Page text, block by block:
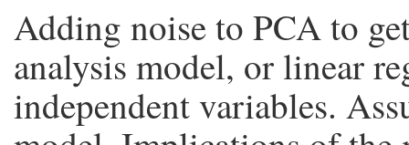
Adding noise to PCA to
analysis model, or linear
independent variables.